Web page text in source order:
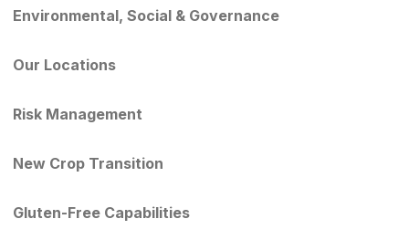
Environmental, Social & Governance
Our Locations
Risk Management
New Crop Transition
Gluten-Free Capabilities